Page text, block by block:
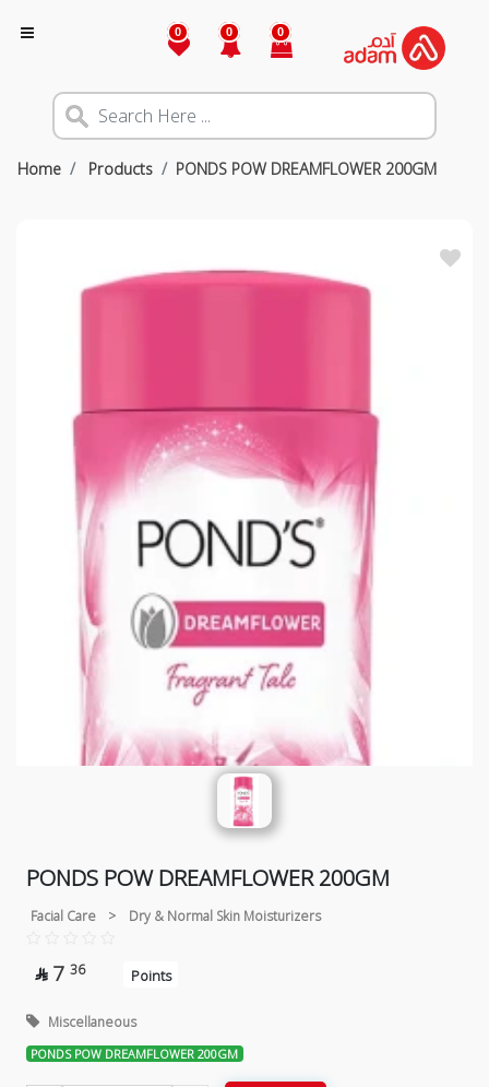
0 0 0
Home Products PONDS POW DREAMFLOWER 200GM
PONDS POW DREAMFLOWER 200GM
Facial Care > Dry & Normal Skin Moisturizers
 7 36 Points
Miscellaneous
PONDS POW DREAMFLOWER 200GM